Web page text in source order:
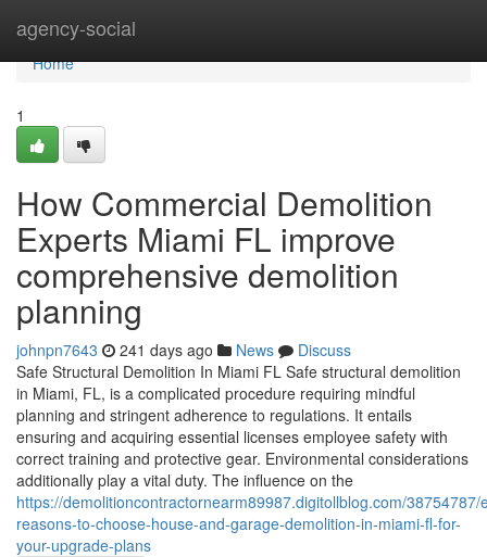
agency-social
Home
Home
1
How Commercial Demolition
Experts Miami FL improve
comprehensive demolition
planning
johnpn7643 241 days ago News
Discuss
Safe Structural Demolition In Miami FL Safe structural demolition
in Miami, FL, is a complicated procedure requiring mindful
planning and stringent adherence to regulations. It entails
ensuring and acquiring essential licenses employee safety with
correct training and protective gear. Environmental considerations
additionally play a vital duty. The influence on the
https://demolitioncontractornearm89987.digitollblog.com/38754787/
reasons-to-choose-house-and-garage-demolition-in-miami-fl-for-
your-upgrade-plans